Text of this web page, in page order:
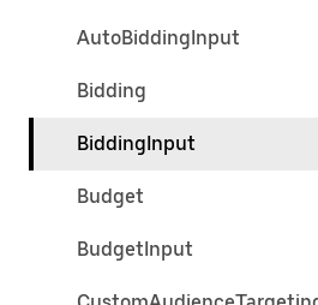
AutoBiddingInput
Bidding
BiddingInput
Budget
BudgetInput